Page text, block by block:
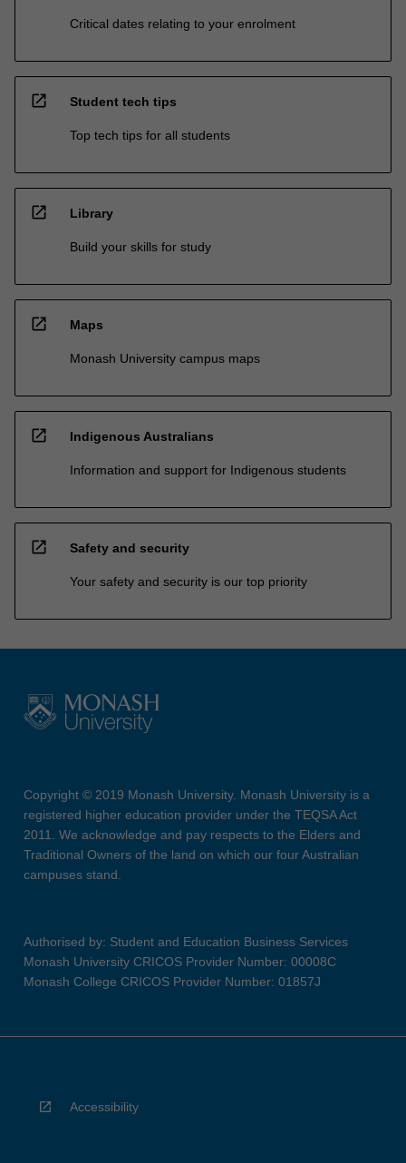
Critical dates relating to your enrolment
open_in_new Student tech tips
Top tech tips for all students
open_in_new Library
Build your skills for study
open_in_new Maps
Monash University campus maps
open_in_new Indigenous Australians
Information and support for Indigenous students
open_in_new Safety and security
Your safety and security is our top priority
Copyright © 2019 Monash University. Monash University is a
registered higher education provider under the TEQSA Act
2011. We acknowledge and pay respects to the Elders and
Traditional Owners of the land on which our four Australian
campuses stand.
Authorised by: Student and Education Business Services
Monash University CRICOS Provider Number: 00008C
Monash College CRICOS Provider Number: 01857J
Accessibility